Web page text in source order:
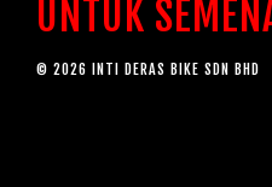
UNTUK
© 2026 INTI DERAS BIKE SDN BHD